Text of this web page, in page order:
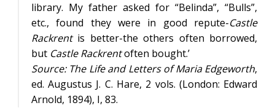
library. My father asked for “Belinda”, “Bulls”,
etc., found they were in good repute-Castle
Rackrentis better-the others often borrowed,
but Castle Rackrentoften bought.’
Source: The Life and Letters of Maria Edgeworth,
ed. Augustus J. C. Hare, 2 vols. (London: Edward
Arnold, 1894), I, 83.